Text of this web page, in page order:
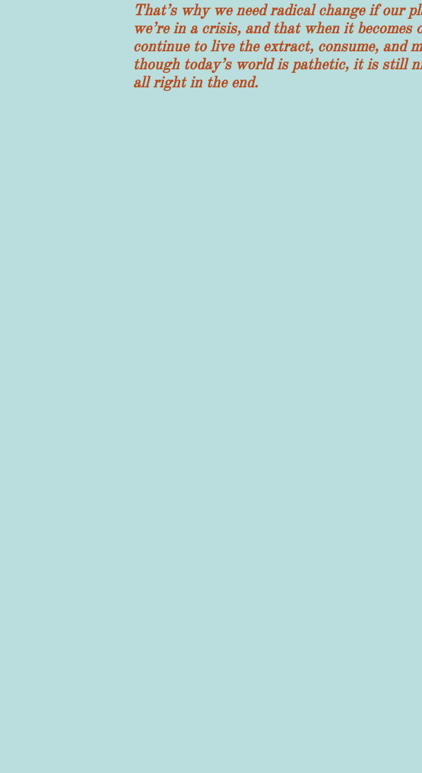
That’s why we need radical change if our
we’re in a crisis, and that when it
continue to live the extract, consume, and
though today’s world is pathetic, it is still
all right in the end.